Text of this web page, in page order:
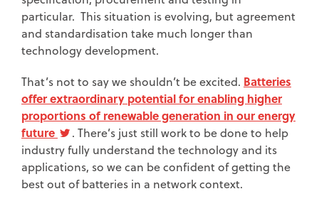
particular. This situation is evolving, but agreement
and standardisation take much longer than
technology development.
That’s not to say we shouldn’t be excited. Batteries
offer extraordinary potential for enabling higher
proportions of renewable generation in our energy
future
. There’s just still work to be done to help
industry fully understand the technology and its
applications, so we can be confident of getting the
best out of batteries in a network context.